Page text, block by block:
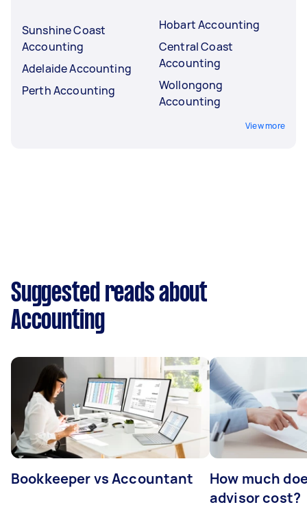
Sunshine Coast
Accounting
Adelaide Accounting
Perth Accounting
Hobart Accounting
Central Coast
Accounting
Wollongong
Accounting
View more
Suggested reads about
Accounting
Bookkeeper vs Accountant
How much
advisor cost?